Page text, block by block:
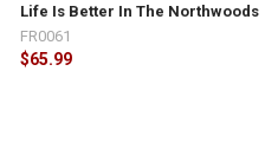
Life Is Better In The Northwoods
$65.99
FR0061